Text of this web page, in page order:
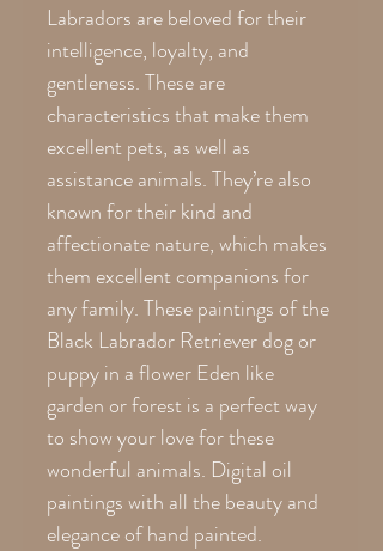
Labradors are beloved for their
intelligence, loyalty, and
gentleness. These are
characteristics that make them
excellent pets, as well as
assistance animals. They’re also
known for their kind and
affectionate nature, which makes
them excellent companions for
any family. These paintings of the
Black Labrador Retriever dog or
puppy in a flower Eden like
garden or forest is a perfect way
to show your love for these
wonderful animals. Digital oil
paintings with all the beauty and
elegance of hand painted.